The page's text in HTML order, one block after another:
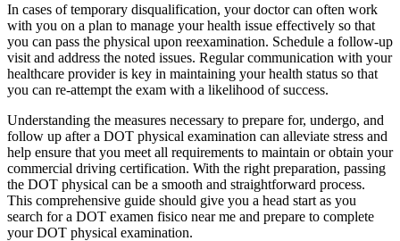
In cases of temporary disqualification, your doctor can often work
with you on a plan to manage your health issue effectively so that
you can pass the physical upon reexamination. Schedule a follow-up
visit and address the noted issues. Regular communication with your
healthcare provider is key in maintaining your health status so that
you can re-attempt the exam with a likelihood of success.
Understanding the measures necessary to prepare for, undergo, and
follow up after a DOT physical examination can alleviate stress and
help ensure that you meet all requirements to maintain or obtain your
commercial driving certification. With the right preparation, passing
the DOT physical can be a smooth and straightforward process.
This comprehensive guide should give you a head start as you
search for a DOT examen fisico near me and prepare to complete
your DOT physical examination.